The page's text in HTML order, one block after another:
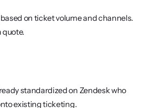
on ticket volume and channels.
quote.
standardized on Zendesk who
existing ticketing.